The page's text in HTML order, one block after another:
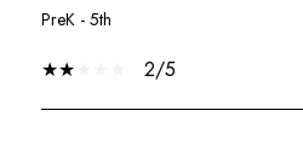
PreK - 5th
2/5